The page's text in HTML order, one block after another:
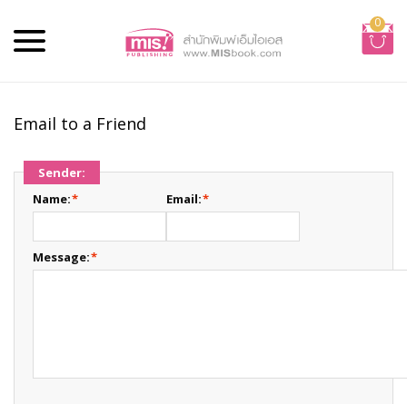
0
Email to a Friend
Sender:
*
Name: *
Email:
*
Message: